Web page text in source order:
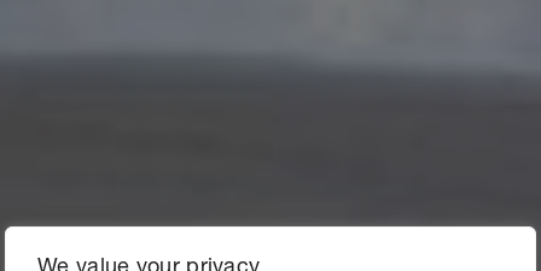
We value your privacy